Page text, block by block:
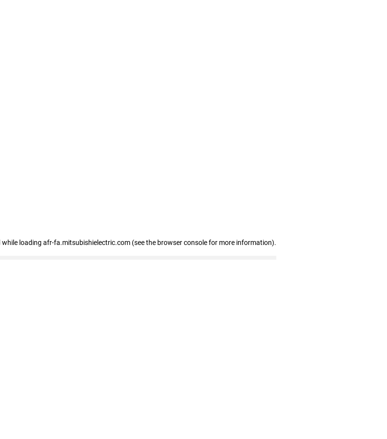
while loading afr-fa.mitsubishielectric.com (see the browser console for more information).